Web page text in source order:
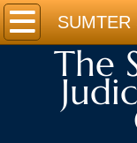
Home
JUDGES
STAFF
The